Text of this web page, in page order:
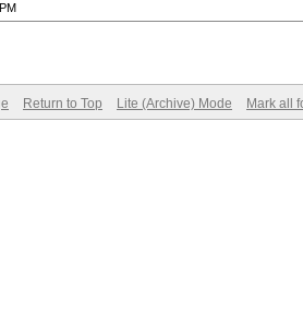
Return to Top Lite (Archive) Mode Mark all